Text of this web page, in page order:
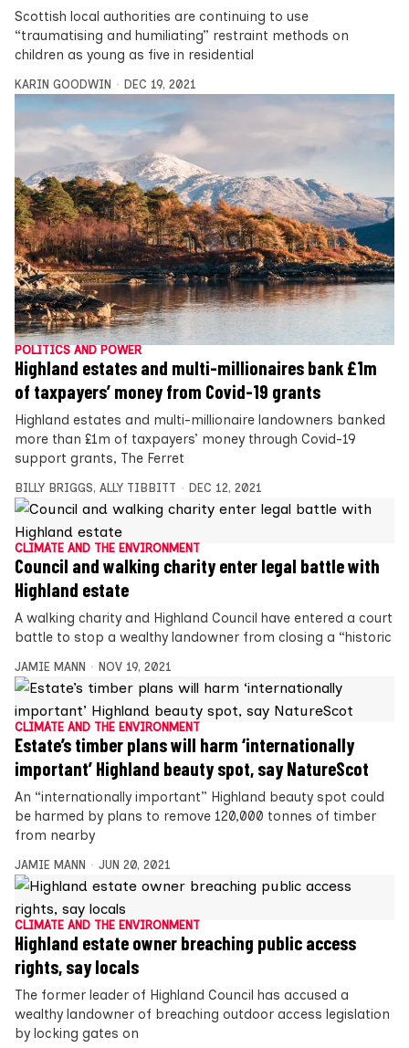
Scottish local authorities are continuing to use
“traumatising and humiliating” restraint methods on
children as young as five in residential
KARIN GOODWIN DEC 19, 2021
POLITICS AND POWER
Highland estates and multi-millionaires bank £1m
of taxpayers’ money from Covid-19 grants
Highland estates and multi-millionaire landowners banked
more than £1m of taxpayers’ money through Covid-19
support grants, The Ferret
BILLY BRIGGS, ALLY TIBBITT DEC 12, 2021
CLIMATE AND THE ENVIRONMENT
Council and walking charity enter legal battle with
Highland estate
A walking charity and Highland Council have entered a court
battle to stop a wealthy landowner from closing a “historic
JAMIE MANN NOV 19, 2021
CLIMATE AND THE ENVIRONMENT
Estate’s timber plans will harm ‘internationally
important’ Highland beauty spot, say NatureScot
An “internationally important” Highland beauty spot could
be harmed by plans to remove 120,000 tonnes of timber
from nearby
JAMIE MANN JUN 20, 2021
CLIMATE AND THE ENVIRONMENT
Highland estate owner breaching public access
rights, say locals
The former leader of Highland Council has accused a
wealthy landowner of breaching outdoor access legislation
by locking gates on